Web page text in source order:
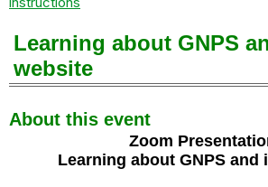
Learning about GNPS
website
About this event
Zoom
Learning about GNPS and